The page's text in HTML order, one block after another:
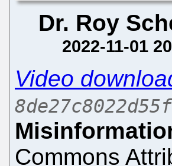
Dr. Roy
2022-11-01
Video
Commons